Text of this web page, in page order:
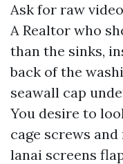
Ask for raw
A Realtor who
than the sinks,
back of the
seawall cap
You desire to
cage screws
lanai screens